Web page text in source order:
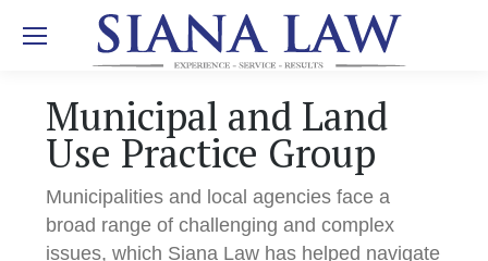
Municipal and Land
Use Practice Group
Municipalities and local agencies face a
broad range of challenging and complex
issues, which Siana Law has helped navigate